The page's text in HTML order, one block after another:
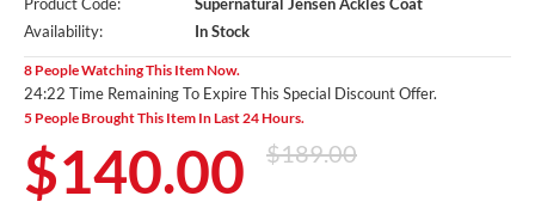
Availability:
In Stock
8 People Watching This Item Now.
24:20 Time Remaining To Expire This Special Discount Offer.
5 People Brought This Item In Last 24 Hours.
$140.00 $189.00